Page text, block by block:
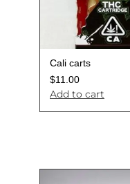
Cali carts
$11.00
Add to cart